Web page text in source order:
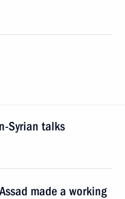
Syrian talks
made a working